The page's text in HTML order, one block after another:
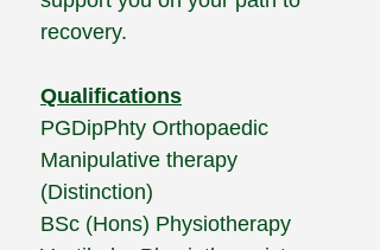
recovery.
​Qualifications
PGDipPhty Orthopaedic
Manipulative therapy
(Distinction)
BSc (Hons) Physiotherapy